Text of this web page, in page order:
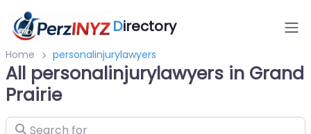
Directory
Home personalinjurylawyers
All personalinjurylawyers in Grand
Prairie
Search for